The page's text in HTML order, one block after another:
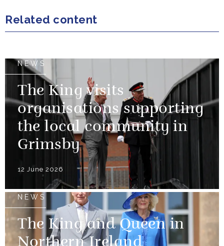
Related content
NEWS
The King visits
organisations supporting
the local community in
Grimsby
12 June 2026
NEWS
The King and Queen in